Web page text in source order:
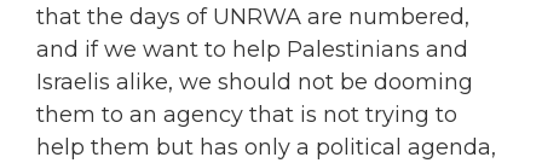
that the days of UNRWA are numbered,
and if we want to help Palestinians and
Israelis alike, we should not be dooming
them to an agency that is not trying to
help them but has only a political agenda,